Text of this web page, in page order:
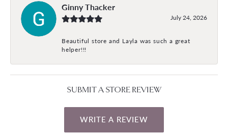
Ginny Thacker
July 24, 2026
Beautiful store and Layla was such a great
helper!!!
SUBMIT A STORE REVIEW
WRITE A REVIEW